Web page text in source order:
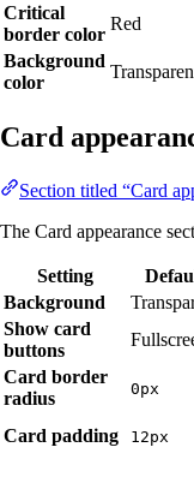
Critical
border color
Red
Background
color
Card
Section titled “Card
The Card appearance
Setting
Background
Show card
buttons
Card border
radius
0px
Card padding 12px